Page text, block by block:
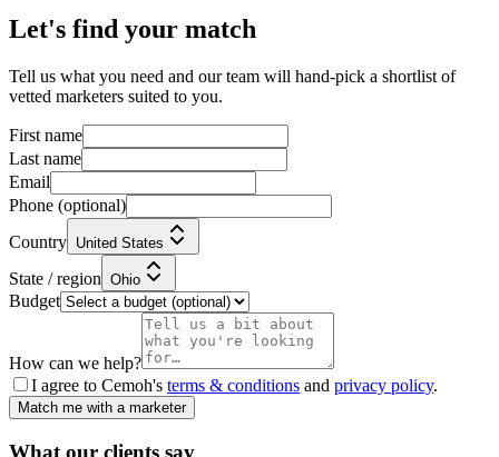
Let's find your match
Tell us what you need and our team will hand-pick a shortlist of
vetted marketers suited to you.
First name
Last name
Email
Phone (optional)
Country United States
State / region Ohio
Budget
How can we help?
I agree to Cemoh's terms & conditions and privacy policy.
Match me with a marketer
What our clients say